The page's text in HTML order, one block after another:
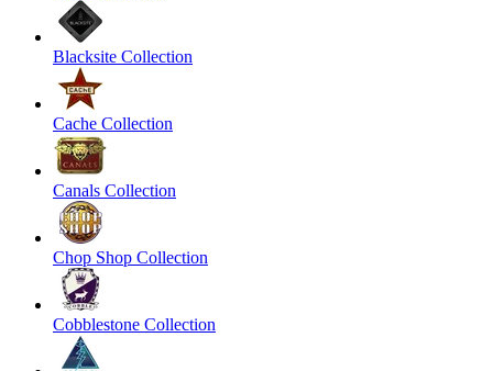
Blacksite Collection
Cache Collection
Canals Collection
Chop Shop Collection
Cobblestone Collection